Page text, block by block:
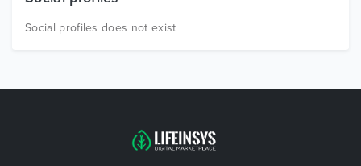
Free Items
Social profiles does not exist